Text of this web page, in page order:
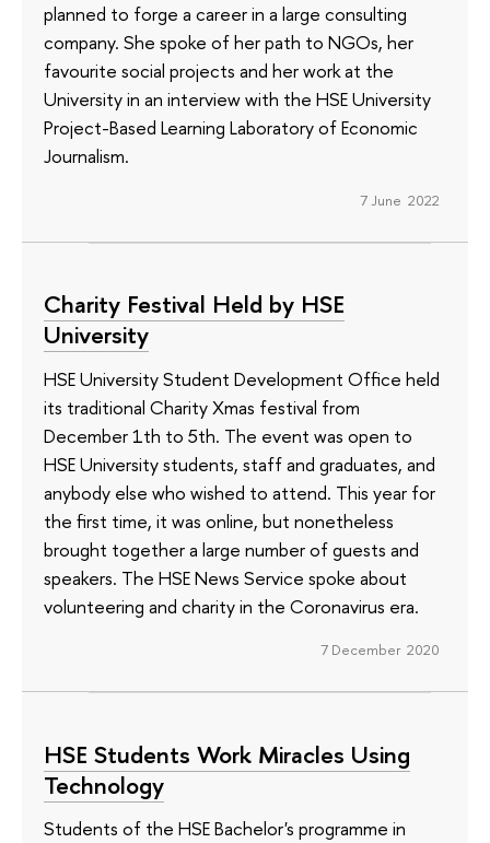
planned to forge a career in a large consulting
company. She spoke of her path to NGOs, her
favourite social projects and her work at the
University in an interview with the HSE University
Project-Based Learning Laboratory of Economic
Journalism.
7 June 2022
Charity Festival Held by HSE
University
HSE University Student Development Office held
its traditional Charity Xmas festival from
December 1th to 5th. The event was open to
HSE University students, staff and graduates, and
anybody else who wished to attend. This year for
the first time, it was online, but nonetheless
brought together a large number of guests and
speakers. The HSE News Service spoke about
volunteering and charity in the Coronavirus era.
7 December 2020
HSE Students Work Miracles Using
Technology
Students of the HSE Bachelor's programme in